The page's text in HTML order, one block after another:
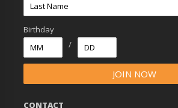
Birthday
/
CONTACT